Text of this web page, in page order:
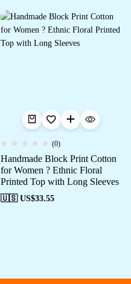
(0)
Handmade Block Print Cotton
for Women ? Ethnic Floral
Printed Top with Long Sleeves
🇺🇸 US$33.55